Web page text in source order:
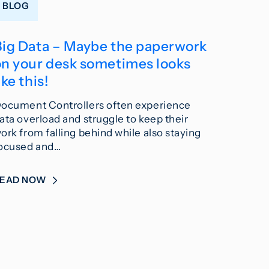
BLOG
Data – Maybe the paperwork
your desk sometimes looks
this!
Controllers often experience
overload and struggle to keep their
from falling behind while also staying
and…
NOW